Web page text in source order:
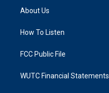
a
g
a
k
About Us
How To Listen
FCC Public File
WUTC Financial Statements